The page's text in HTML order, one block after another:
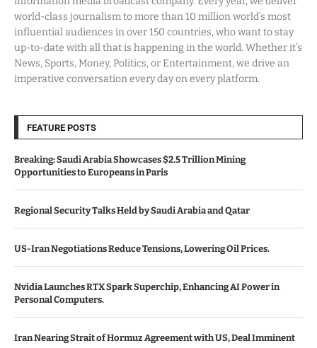
world-class journalism to more than 10 million world’s most
influential audiences in over 150 countries, who want to stay
up-to-date with all that is happening in the world. Whether it’s
News, Sports, Money, Politics, or Entertainment, we drive an
imperative conversation every day on every platform.
FEATURE POSTS
Breaking: Saudi Arabia Showcases $2.5 Trillion Mining
Opportunities to Europeans in Paris
Regional Security Talks Held by Saudi Arabia and Qatar
US-Iran Negotiations Reduce Tensions, Lowering Oil Prices.
Nvidia Launches RTX Spark Superchip, Enhancing AI Power in
Personal Computers.
Iran Nearing Strait of Hormuz Agreement with US, Deal Imminent